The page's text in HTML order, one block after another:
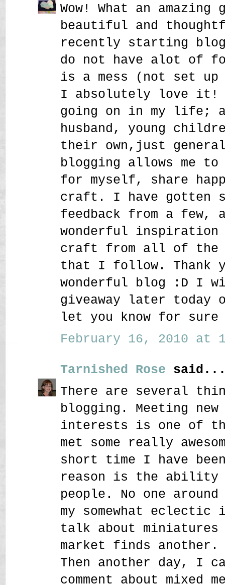
Wow! What an
beautiful and
recently starting
do not have alot of
is a mess (not set up
I absolutely love it! I
going on in my life;
husband, young
their own,just general
blogging allows me
for myself, share
craft. I have gotten
feedback from a few,
wonderful
craft from all of the
that I follow. Thank
wonderful blog :D I
giveaway later today
let you know for
February 16, 2010 at
Tarnished Rose
There are several
blogging. Meeting
interests is one of
met some really
short time I have
reason is the
people. No one around
my somewhat
talk about miniatures
market finds another.
Then another day, I
comment about mixed